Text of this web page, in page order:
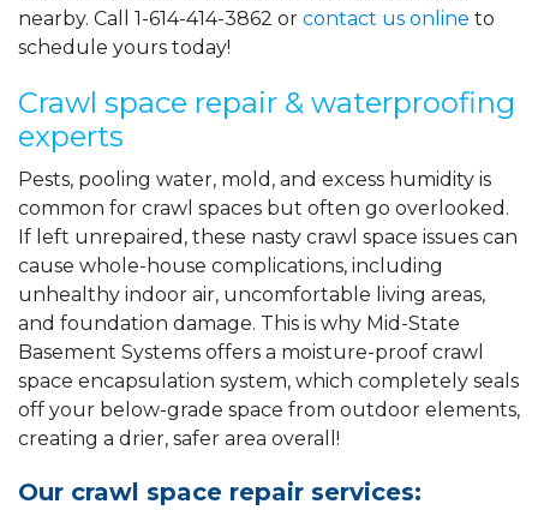
nearby. Call 1-614-414-3862 or contact us online to
schedule yours today!
Crawl space repair & waterproofing
experts
Pests, pooling water, mold, and excess humidity is
common for crawl spaces but often go overlooked.
If left unrepaired, these nasty crawl space issues can
cause whole-house complications, including
unhealthy indoor air, uncomfortable living areas,
and foundation damage. This is why Mid-State
Basement Systems offers a moisture-proof crawl
space encapsulation system, which completely seals
off your below-grade space from outdoor elements,
creating a drier, safer area overall!
Our crawl space repair services: